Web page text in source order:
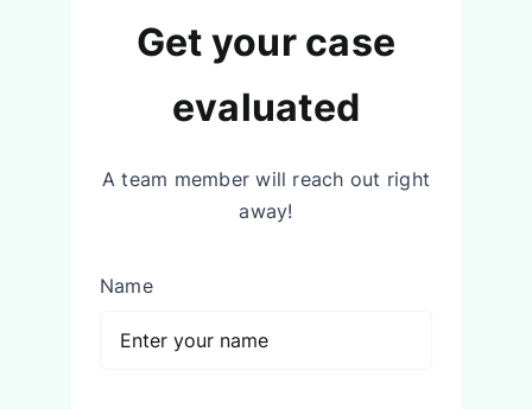
Get your case
evaluated
A team member will reach out right
away!
Name